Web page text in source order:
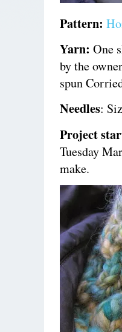
Pattern:
Yarn: One
by the
spun
Needles:
Project
Tuesday
make.